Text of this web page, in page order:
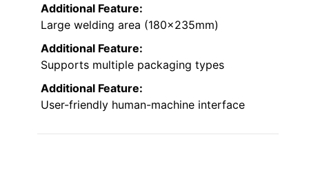
Additional Feature:
Large welding area (180×235mm)
Additional Feature:
Supports multiple packaging types
Additional Feature:
User-friendly human-machine interface